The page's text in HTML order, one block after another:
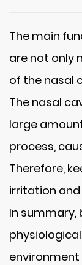
The main
are not only
of the nasal
The nasal
large
process,
Therefore,
irritation
In summary,